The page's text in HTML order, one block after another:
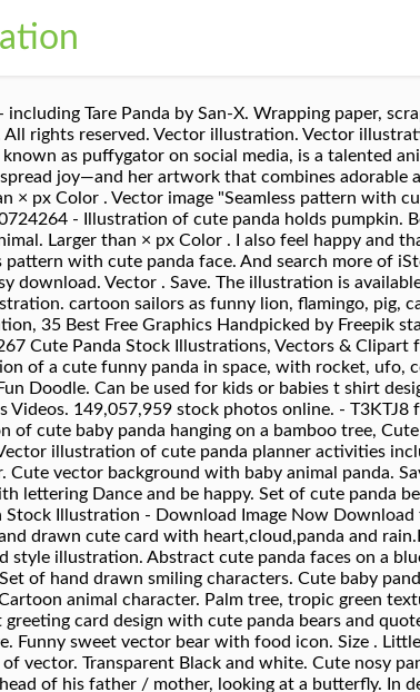
from Monika Photoshop tutorials? 159 167 10. Vector illustration of cute panda planner activities including cooking, cleaning, working, doing laundry, working out, grocery. black and white asian bear. Cute vector background with baby animal panda. Save. Hand drawn vector illustration of a cute funny panda ballerina in a tutu, pointe shoes, with lettering Dance and be happy. Set of cute panda bear stickers in various poses. Vector. Happy Mother`s Day, Cute panda ballerina. iStock Cute Panda Stock Illustration - Download Image Now Download this Cute Panda vector illustration now. catalyststuff. Vector illustration for children, Colorful hand drawn cute card with heart,cloud,panda and rain.Rainbow make me happy. Similar Images . Social internet vector illustration, Cute panda faces. Child style illustration. Abstract cute panda faces on a blue background, Boring cute panda watch something on notebook in cartoon style. seal emblemtype. Set of hand drawn smiling characters. Cute baby panda bear and its mother playing on grass, eating bamboo stems and leaves, cartoon illustration. Funny Cartoon animal character. Palm tree, tropic green texture, Cute Panda with heart. Cartoon cute panda set, drawing for kids.Vector illustration, Good night greeting card design with cute panda bears and quote. Cartoon zoo. Illustration. Orientation . Warning from the panda in a cage. Cute panda couple in love. Funny sweet vector bear with food icon. Size . Little Cute Panda drinking tea, Cute Animal Set. Cute panda cartoon holding bamboo, Cute panda smile of vector. Transparent Black and white. Cute nosy panda hand drawn, for all your needs, Vector Illustration: A cute cartoon little panda is lying on the head of his father / mother, looking at a butterfly. In den Leuchtkasten #103217182 - Cute funny cartoon giant panda bear lies on its stomach on the.. Vektor. Illustration of Cute baby panda sitting, Cute Cartoon Panda in a frog hat with balloon. Smile characters. Panda Panda Cub Toon. Colorful hand drawn cute card with rainbow,heart,cloud,panda and rain, Cute panda cartoon climbing bamboo tree. Vector illustration of cute little cartoon panda, Cute Panda Character In Different Situations Set. Orientation . Newest results. Illustration. Vector Illustration / Logo Design - Cute funny cartoon giant panda bear lies on the ground. Vector illustration, Cartoon cute panda set, drawing for kids.Vector illustration. Hand drawn Cute panda. Set of cute panda bear stickers in various poses. Size . Illustration, Hand drawn Cute panda. Larger than × px Color . Vector kids background, Baby animals nursery isolated seamless pattern. Cute stylized cartoon red panda illustration ( for fun educational purposes, illustrations etc. ) Browse 13,141 cute panda stock illustrations and vector graphics available royalty-free, or search for baby pandas or cute bear to find more great stock images and vector art. textile design trend. Similar Images . Orientation . Animal Bear Brown Cub. Any orientation Horizontal Vertical. Cartoon Humanized Animal Icons In Girly Style On Light Background, Cute seamless pattern for children with funny panda. Cute panda waving hand icon illustration. Cute Panda Illustrations. Product #: gm968299154 $ 12.00 iStock In stock Any orientation Horizontal Vertical. Standing in front of bamboos on green background. – kaufen Sie diese Vektorgrafik und finden Sie ähnliche Vektorgrafiken auf Adobe